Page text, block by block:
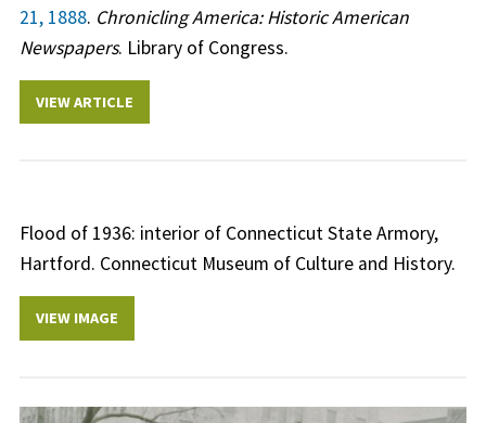
21, 1888. Chronicling America: Historic American
Newspapers. Library of Congress.
VIEW ARTICLE
Flood of 1936: interior of Connecticut State Armory,
Hartford. Connecticut Museum of Culture and History.
VIEW IMAGE